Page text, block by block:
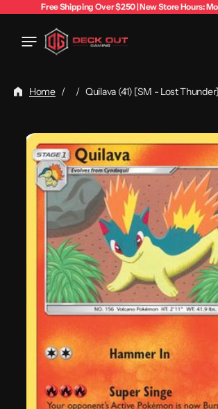
Free Shipping Over $250 | New Store Hours:
Home / / Quilava (41) [SM - Lost Thunder]